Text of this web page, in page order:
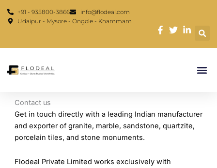
+91 - 935800-3866
info@flodeal.com
Udaipur - Mysore - Ongole - Khammam
Contact us
Get in touch directly with a leading Indian manufacturer
and exporter of granite, marble, sandstone, quartzite,
porcelain tiles, and stone monuments.
Flodeal Private Limited works exclusively with